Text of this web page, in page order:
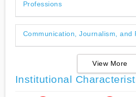
Professions
Communication, Journalism, and
View More
Institutional